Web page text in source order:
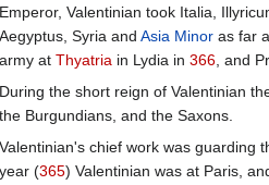
Emperor, Valentinian took Italia,
Aegyptus, Syria and Asia Minor as far
army at Thyatria in Lydia in 366, and
During the short reign of Valentinian
the Burgundians, and the Saxons.
Valentinian's chief work was guarding
year (365) Valentinian was at Paris,